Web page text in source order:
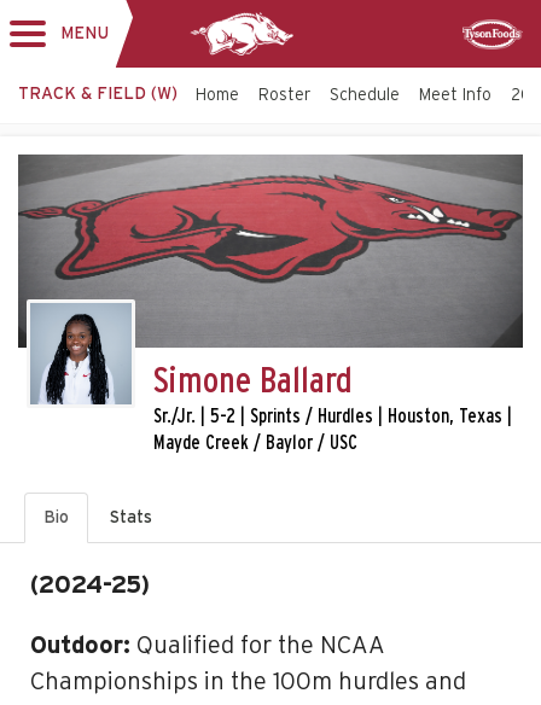
MENU
TRACK & FIELD (W) Home Roster Schedule Meet Info
Simone Ballard
Sr./Jr. | 5-2 | Sprints / Hurdles | Houston, Texas |
Mayde Creek / Baylor / USC
Bio Stats
(2024-25)
Outdoor: Qualified for the NCAA
Championships in the 100m hurdles and